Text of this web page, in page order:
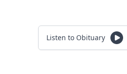
Listen to Obituary